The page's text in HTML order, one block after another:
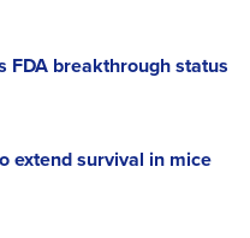
FDA breakthrough status
extend survival in mice